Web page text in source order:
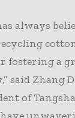
always
fostering a
said Zhang
of